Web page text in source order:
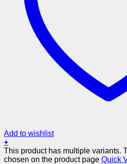
Add to wishlist
+
This product has multiple variants.
chosen on the product page Quick